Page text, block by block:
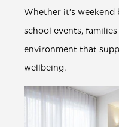
Whether it’s weekend
school events,
environment that
wellbeing.